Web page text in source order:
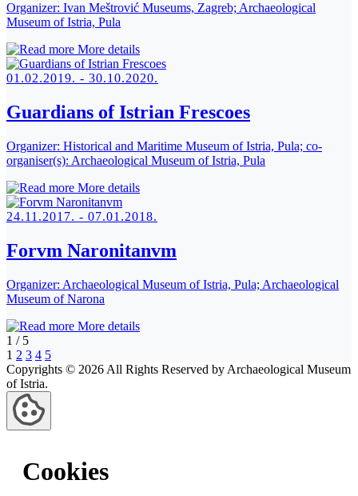
Organizer: Ivan Meštrović Museums, Zagreb; Archaeological
Museum of Istria, Pula
More details
01.02.2019. - 30.10.2020.
Guardians of Istrian Frescoes
Organizer: Historical and Maritime Museum of Istria, Pula; co-
organiser(s): Archaeological Museum of Istria, Pula
More details
24.11.2017. - 07.01.2018.
Forvm Naronitanvm
Organizer: Archaeological Museum of Istria, Pula; Archaeological
Museum of Narona
More details
1 / 5
1 2 3 4 5
Copyrights © 2026 All Rights Reserved by Archaeological Museum
of Istria.